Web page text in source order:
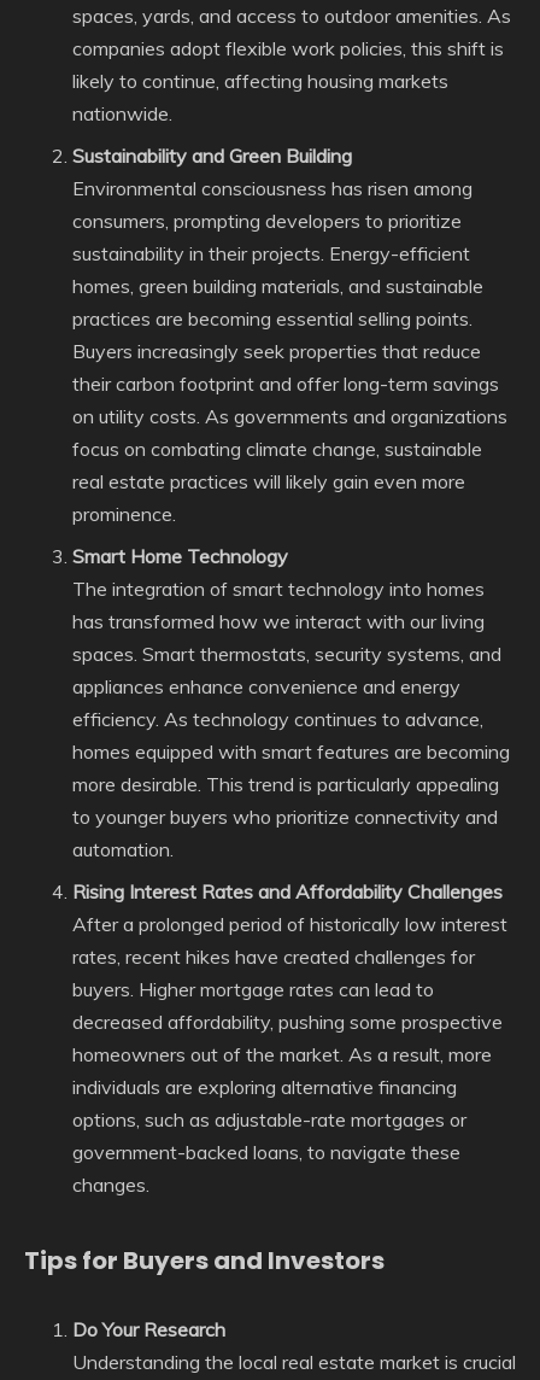
spaces, yards, and access to outdoor amenities. As
companies adopt flexible work policies, this shift is
likely to continue, affecting housing markets
nationwide.
Sustainability and Green Building
Environmental consciousness has risen among
consumers, prompting developers to prioritize
sustainability in their projects. Energy-efficient
homes, green building materials, and sustainable
practices are becoming essential selling points.
Buyers increasingly seek properties that reduce
their carbon footprint and offer long-term savings
on utility costs. As governments and organizations
focus on combating climate change, sustainable
real estate practices will likely gain even more
prominence.
Smart Home Technology
The integration of smart technology into homes
has transformed how we interact with our living
spaces. Smart thermostats, security systems, and
appliances enhance convenience and energy
efficiency. As technology continues to advance,
homes equipped with smart features are becoming
more desirable. This trend is particularly appealing
to younger buyers who prioritize connectivity and
automation.
Rising Interest Rates and Affordability Challenges
After a prolonged period of historically low interest
rates, recent hikes have created challenges for
buyers. Higher mortgage rates can lead to
decreased affordability, pushing some prospective
homeowners out of the market. As a result, more
individuals are exploring alternative financing
options, such as adjustable-rate mortgages or
government-backed loans, to navigate these
changes.
Tips for Buyers and Investors
Do Your Research
Understanding the local real estate market is crucial